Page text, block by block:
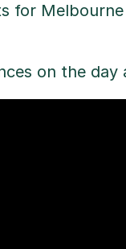
for
on the